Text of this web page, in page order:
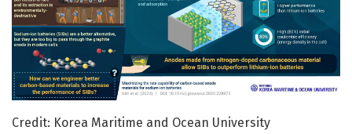
Credit: Korea Maritime and Ocean University